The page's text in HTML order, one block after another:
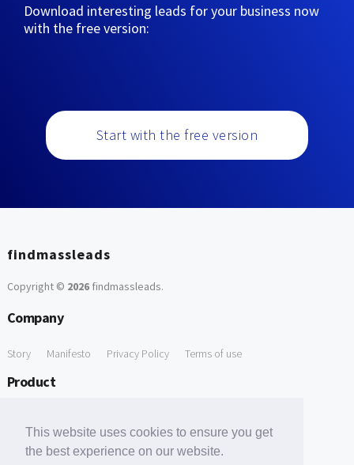
This website uses cookies to ensure you get
the best experience on our website.
Download interesting leads for your business now
with the free version:
Start with the free version
findmassleads
Copyright © 2026findmassleads.
Company
Story Manifesto Privacy Policy Terms of use
Product
Free Tools